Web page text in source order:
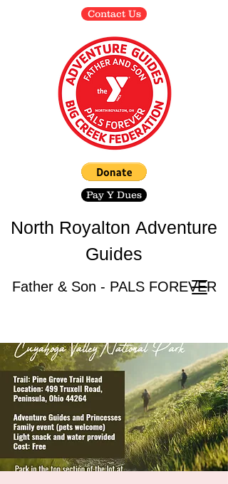
North Royalton Adventure
Guides
Father & Son - PALS FOREVER
Pay Y Dues
Contact Us